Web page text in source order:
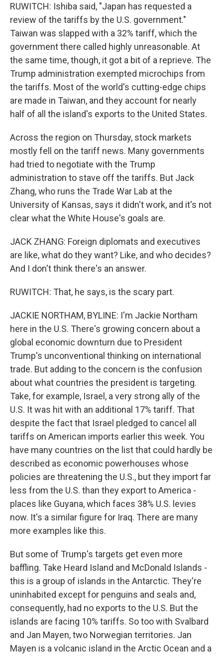
RUWITCH: Ishiba said, "Japan has requested a
review of the tariffs by the U.S. government."
Taiwan was slapped with a 32% tariff, which the
government there called highly unreasonable. At
the same time, though, it got a bit of a reprieve. The
Trump administration exempted microchips from
the tariffs. Most of the world's cutting-edge chips
are made in Taiwan, and they account for nearly
half of all the island's exports to the United States.
Across the region on Thursday, stock markets
mostly fell on the tariff news. Many governments
had tried to negotiate with the Trump
administration to stave off the tariffs. But Jack
Zhang, who runs the Trade War Lab at the
University of Kansas, says it didn't work, and it's not
clear what the White House's goals are.
JACK ZHANG: Foreign diplomats and executives
are like, what do they want? Like, and who decides?
And I don't think there's an answer.
RUWITCH: That, he says, is the scary part.
JACKIE NORTHAM, BYLINE: I'm Jackie Northam
here in the U.S. There's growing concern about a
global economic downturn due to President
Trump's unconventional thinking on international
trade. But adding to the concern is the confusion
about what countries the president is targeting.
Take, for example, Israel, a very strong ally of the
U.S. It was hit with an additional 17% tariff. That
despite the fact that Israel pledged to cancel all
tariffs on American imports earlier this week. You
have many countries on the list that could hardly be
described as economic powerhouses whose
policies are threatening the U.S., but they import far
less from the U.S. than they export to America -
places like Guyana, which faces 38% U.S. levies
now. It's a similar figure for Iraq. There are many
more examples like this.
But some of Trump's targets get even more
baffling. Take Heard Island and McDonald Islands -
this is a group of islands in the Antarctic. They're
uninhabited except for penguins and seals and,
consequently, had no exports to the U.S. But the
islands are facing 10% tariffs. So too with Svalbard
and Jan Mayen, two Norwegian territories. Jan
Mayen is a volcanic island in the Arctic Ocean and a